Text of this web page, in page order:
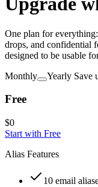
One plan for
drops, and confidential
designed to be usable
Monthly
Yearly Save
Free
$0
Start with Free
Alias Features
10 email